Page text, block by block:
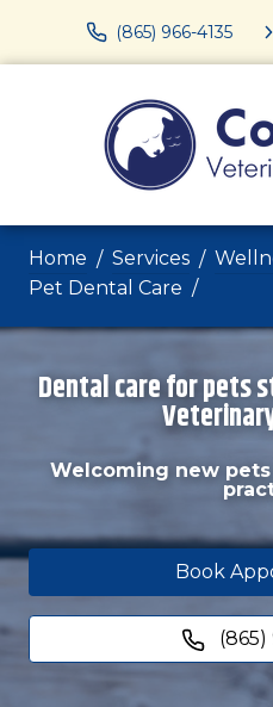
(865) 966-4135
Home Services
Pet Dental Care
Dental care for pets
Welcoming new
Book
(865)